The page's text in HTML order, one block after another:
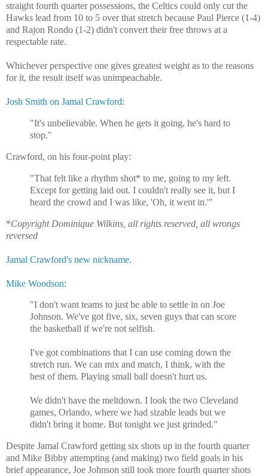
straight fourth quarter possessions, the Celtics could only cut the
Hawks lead from 10 to 5 over that stretch because Paul Pierce (1-4)
and Rajon Rondo (1-2) didn't convert their free throws at a
respectable rate.
Whichever perspective one gives greatest weight as to the reasons
for it, the result itself was unimpeachable.
Josh Smith on Jamal Crawford:
"It's unbelievable. When he gets it going, he's hard to
stop."
Crawford, on his four-point play:
"That felt like a rhythm shot* to me, going to my left.
Except for getting laid out. I couldn't really see it, but I
heard the crowd and I was like, 'Oh, it went in.'"
*Copyright Dominique Wilkins, all rights reserved, all wrongs
reversed
Jamal Crawford's new nickname.
Mike Woodson:
"I don't want teams to just be able to settle in on Joe
Johnson. We've got five, six, seven guys that can score
the basketball if we're not selfish.
I've got combinations that I can use coming down the
stretch run. We can mix and match, I think, with the
best of them. Playing small ball doesn't hurt us.
We didn't have the meltdown. I look the two Cleveland
games, Orlando, where we had sizable leads but we
didn't bring it home. But tonight we just grinded."
Despite Jamal Crawford getting six shots up in the fourth quarter
and Mike Bibby attempting (and making) two field goals in his
brief appearance, Joe Johnson still took more fourth quarter shots